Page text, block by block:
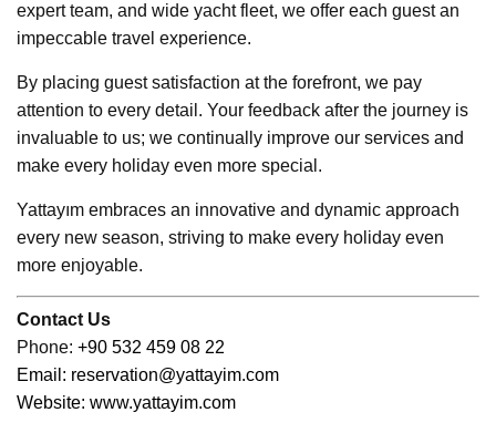
expert team, and wide yacht fleet, we offer each guest an
impeccable travel experience.
By placing guest satisfaction at the forefront, we pay
attention to every detail. Your feedback after the journey is
invaluable to us; we continually improve our services and
make every holiday even more special.
Yattayım embraces an innovative and dynamic approach
every new season, striving to make every holiday even
more enjoyable.
Contact Us
Phone: +90 532 459 08 22
Email: reservation@yattayim.com
Website: www.yattayim.com